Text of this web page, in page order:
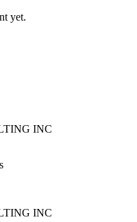
yet.
INC
INC